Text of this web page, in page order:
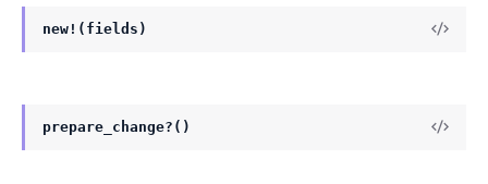
new!(fields)
prepare_change?()